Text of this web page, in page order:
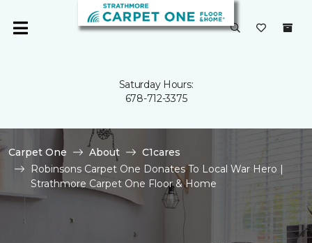
Saturday Hours:
678-712-3375
Carpet One About
C1cares
Robinsons Carpet One Donates To Local War Hero |
Strathmore Carpet One Floor & Home